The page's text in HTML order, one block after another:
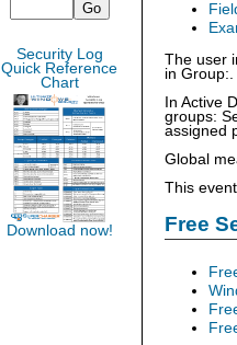
The user
in Group:.
In Active
groups:
assigned
Global
This
Free
Security Log
Quick Reference
Chart
Download now!